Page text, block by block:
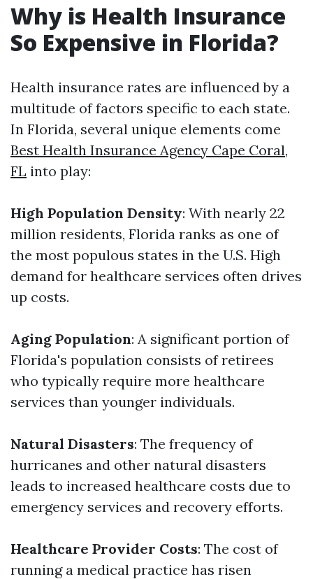
Why is Health Insurance
So Expensive in Florida?
Health insurance rates are influenced by a
multitude of factors specific to each state.
In Florida, several unique elements come
Best Health Insurance Agency Cape Coral,
FL into play:
High Population Density: With nearly 22
million residents, Florida ranks as one of
the most populous states in the U.S. High
demand for healthcare services often drives
up costs.
Aging Population: A significant portion of
Florida's population consists of retirees
who typically require more healthcare
services than younger individuals.
Natural Disasters: The frequency of
hurricanes and other natural disasters
leads to increased healthcare costs due to
emergency services and recovery efforts.
Healthcare Provider Costs: The cost of
running a medical practice has risen